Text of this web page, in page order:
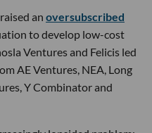
raised an oversubscribed
to develop low-cost
Ventures and Felicis led
AE Ventures, NEA, Long
Y Combinator and